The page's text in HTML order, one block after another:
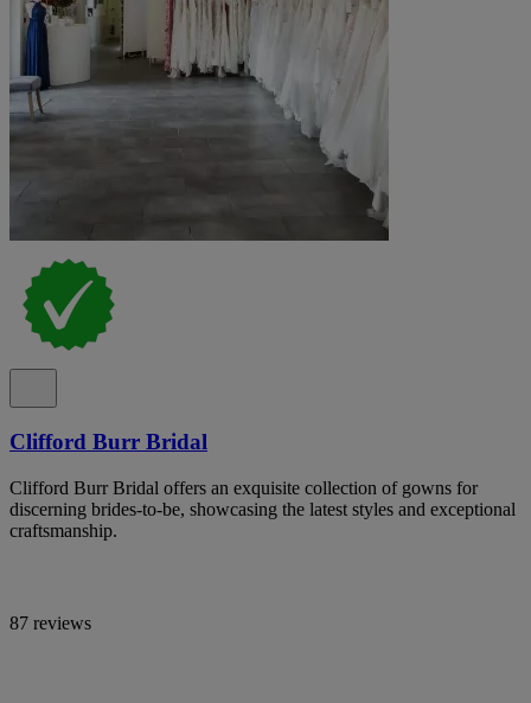
Clifford Burr Bridal
Clifford Burr Bridal offers an exquisite collection of gowns for
discerning brides-to-be, showcasing the latest styles and exceptional
craftsmanship.
87 reviews